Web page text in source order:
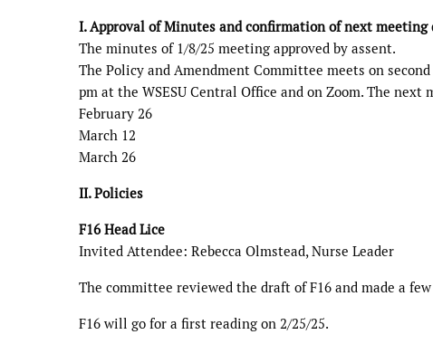
I. Approval of Minutes and confirmation of next meeting
The minutes of 1/8/25 meeting approved by assent.
The Policy and Amendment Committee meets on
pm at the WSESU Central Office and on Zoom. The next
February 26
March 12
March 26
II. Policies
F16 Head Lice
Invited Attendee: Rebecca Olmstead, Nurse Leader
The committee reviewed the draft of F16 and made a
F16 will go for a first reading on 2/25/25.